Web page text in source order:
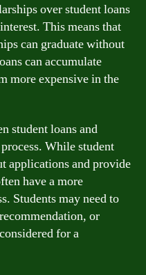
over student loans
This means that
can graduate without
can accumulate
more expensive in the
student loans and
While student
applications and provide
have a more
Students may need to
or
for a